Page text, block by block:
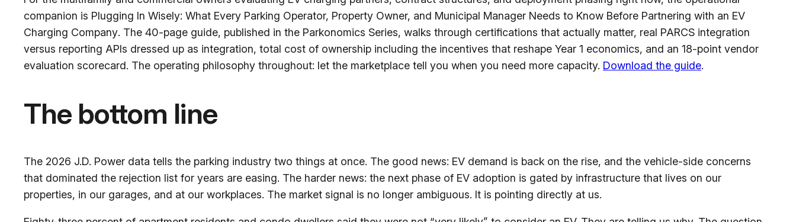
companion is Plugging In Wisely: What Every Parking Operator, Property Owner, and Municipal Manager Needs to Know Before Partnering with an EV
Charging Company. The 40-page guide, published in the Parkonomics Series, walks through certifications that actually matter, real PARCS integration
versus reporting APIs dressed up as integration, total cost of ownership including the incentives that reshape Year 1 economics, and an 18-point vendor
evaluation scorecard. The operating philosophy throughout: let the marketplace tell you when you need more capacity. Download the guide.
The bottom line
The 2026 J.D. Power data tells the parking industry two things at once. The good news: EV demand is back on the rise, and the vehicle-side concerns
that dominated the rejection list for years are easing. The harder news: the next phase of EV adoption is gated by infrastructure that lives on our
properties, in our garages, and at our workplaces. The market signal is no longer ambiguous. It is pointing directly at us.